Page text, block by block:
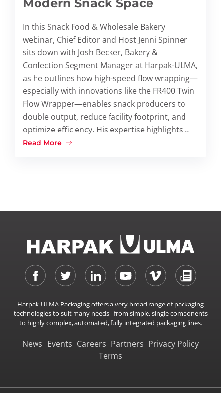
Modern Snack Space
In this Snack Food & Wholesale Bakery
webinar, Chief Editor and Host Jenni Spinner
sits down with Josh Becker, Bakery &
Confection Segment Manager at Harpak-ULMA,
as he outlines how high-speed flow wrapping—
especially with innovations like the FR400 Twin
Flow Wrapper—enables snack producers to
double output, reduce facility footprint, and
optimize efficiency. His expertise highlights…
Read More
Harpak-ULMA Packaging offers a very broad range of packaging
technologies to suit many needs - from simple, single components
to highly complex, automated, fully integrated packaging lines.
News Events Careers Partners Privacy Policy
Terms